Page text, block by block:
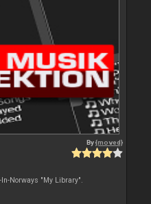
By{moved}
Norways "My Library".